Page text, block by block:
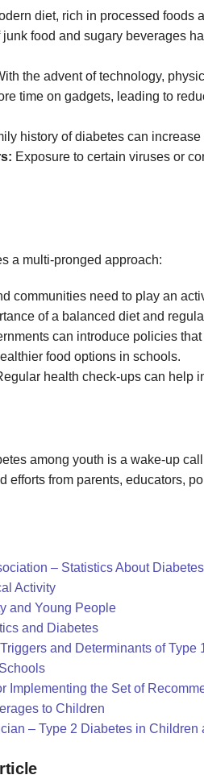
diet, rich in processed foods
food and sugary beverages
the advent of technology,
time on gadgets, leading to
history of diabetes can
Exposure to certain viruses or
a multi-pronged approach:
communities need to play an
of a balanced diet and
can introduce policies
food options in schools.
health check-ups can help
among youth is a wake-up
efforts from parents, educators,
– Statistics About Diabetes
Activity
and Young People
and Diabetes
and Determinants of Type
Implementing the Set of
to Children
– Type 2 Diabetes in Children